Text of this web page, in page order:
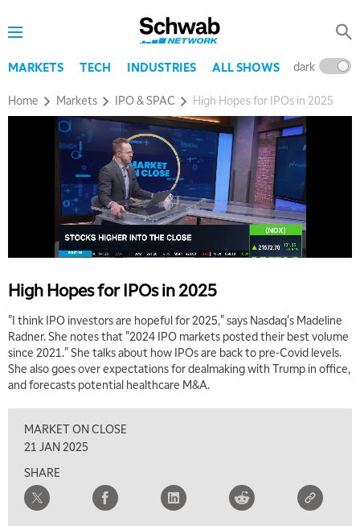
MARKETS TECH INDUSTRIES ALL SHOWS dark
Home Markets IPO & SPAC High Hopes for IPOs in 2025
High Hopes for IPOs in 2025
"I think IPO investors are hopeful for 2025," says Nasdaq's Madeline
Radner. She notes that "2024 IPO markets posted their best volume
since 2021." She talks about how IPOs are back to pre-Covid levels.
She also goes over expectations for dealmaking with Trump in office,
and forecasts potential healthcare M&A.
MARKET ON CLOSE
21 JAN 2025
SHARE